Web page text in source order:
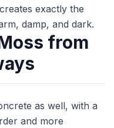
exactly the
damp, and dark.
from
as well, with a
and more